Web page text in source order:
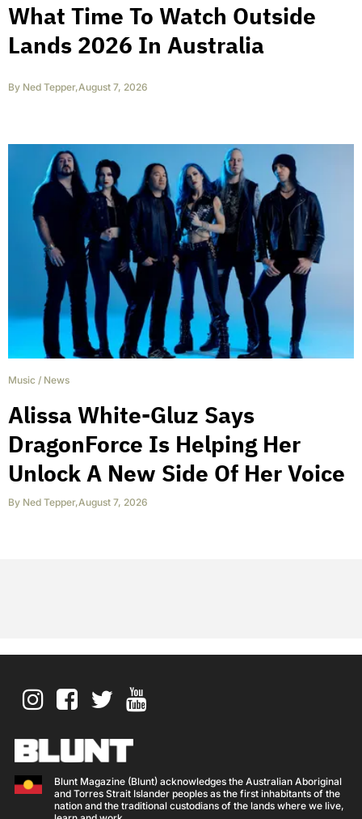
What Time To Watch Outside
Lands 2026 In Australia
By Ned Tepper,August 7, 2026
Music / News
Alissa White-Gluz Says
DragonForce Is Helping Her
Unlock A New Side Of Her Voice
By Ned Tepper,August 7, 2026
Blunt Magazine (Blunt) acknowledges the Australian Aboriginal
and Torres Strait Islander peoples as the first inhabitants of the
nation and the traditional custodians of the lands where we live,